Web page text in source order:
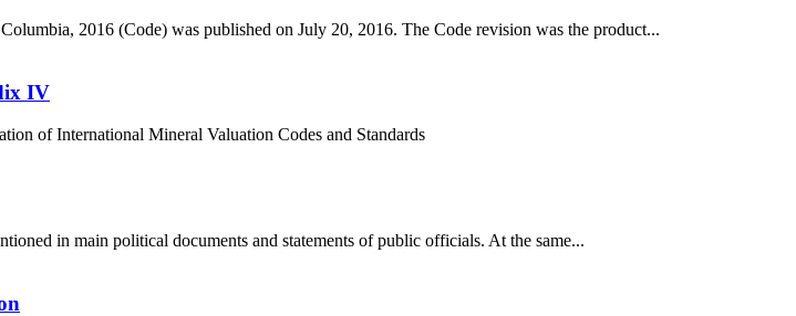
2016 (Code) was published on July 20, 2016. The Code revision was the product...
IV
of International Mineral Valuation Codes and Standards
in main political documents and statements of public officials. At the same...